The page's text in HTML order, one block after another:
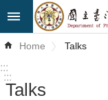
Skip to main content
Advanced
Search
News
Home Talks
:::
:::
Talks